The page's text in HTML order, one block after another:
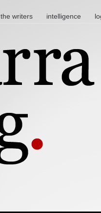
the writers intelligence